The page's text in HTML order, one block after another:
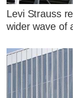
Levi Strauss
wider wave of